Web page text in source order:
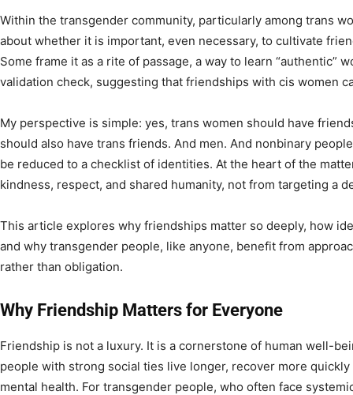
Within the transgender community, particularly among trans
about whether it is important, even necessary, to cultivate
Some frame it as a rite of passage, a way to learn “authentic”
validation check, suggesting that friendships with cis women
My perspective is simple: yes, trans women should have
should also have trans friends. And men. And nonbinary
be reduced to a checklist of identities. At the heart of the
kindness, respect, and shared humanity, not from targeting a
This article explores why friendships matter so deeply, how
and why transgender people, like anyone, benefit from
rather than obligation.
Why Friendship Matters for Everyone
Friendship is not a luxury. It is a cornerstone of human well-
people with strong social ties live longer, recover more
mental health. For transgender people, who often face